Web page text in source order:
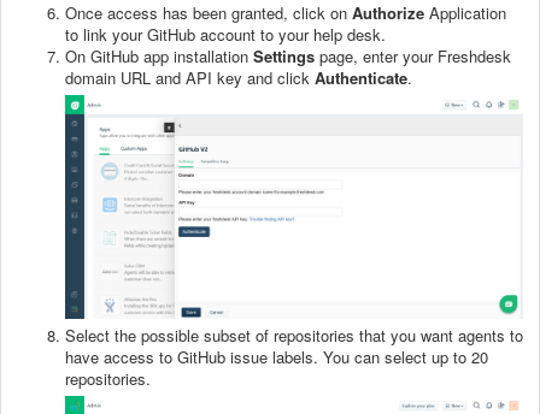
Once access has been granted, click on Authorize Application
to link your GitHub account to your help desk.
On GitHub app installation Settings page, enter your Freshdesk
domain URL and API key and click Authenticate.
Select the possible subset of repositories that you want agents to
have access to GitHub issue labels. You can select up to 20
repositories.